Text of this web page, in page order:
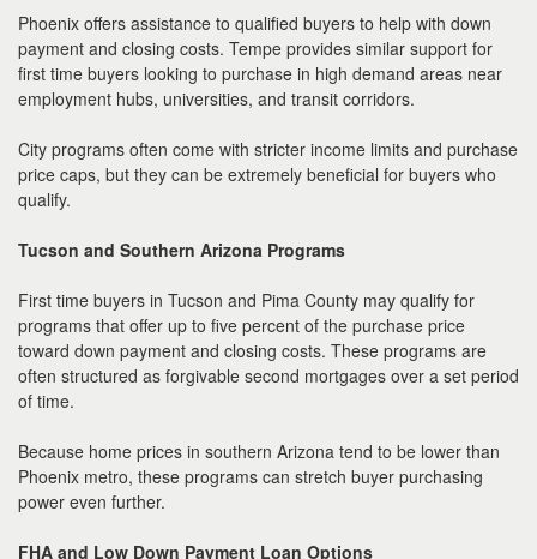
Phoenix offers assistance to qualified buyers to help with down
payment and closing costs. Tempe provides similar support for
first time buyers looking to purchase in high demand areas near
employment hubs, universities, and transit corridors.
City programs often come with stricter income limits and purchase
price caps, but they can be extremely beneficial for buyers who
qualify.
Tucson and Southern Arizona Programs
First time buyers in Tucson and Pima County may qualify for
programs that offer up to five percent of the purchase price
toward down payment and closing costs. These programs are
often structured as forgivable second mortgages over a set period
of time.
Because home prices in southern Arizona tend to be lower than
Phoenix metro, these programs can stretch buyer purchasing
power even further.
FHA and Low Down Payment Loan Options